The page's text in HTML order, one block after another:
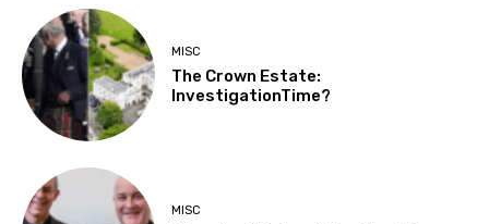
MISC
The Crown Estate:
InvestigationTime?
MISC